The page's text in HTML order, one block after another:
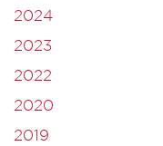
2024
2023
2022
2020
2019